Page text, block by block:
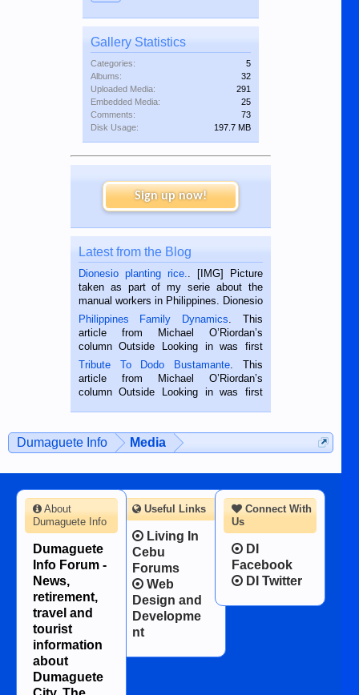
Gallery Statistics
Categories:
5
Albums:
32
Uploaded Media:
291
Embedded Media:
25
Comments:
73
Disk Usage:
197.7 MB
Sign up now!
Latest from the Blog
Dionesio planting rice.
. [IMG] Picture
taken as part of my serie about the
manual workers in Philippines. Dionesio
is a rice farmer in Siaton, Negros
Oriental, Philippines. He is 68 and still
hard working. We met him...
Philippines Family Dynamics . This
article from Michael O’Riordan’s
column Outside Looking in was first
published in the Dumaguete Metropost
on the 2nd of September, 2018.
BALAMBAN, CEBU — I’m writing this
Tribute To Dodo Bustamante . This
article from Michael O’Riordan’s
column Outside Looking in was first
man dies, his shortcomings, his
character defects...
Dumaguete Info Media
Connect With
Us
DI
Facebook
DI Twitter
About
Dumaguete Info
Dumaguete
Info Forum -
News,
retirement,
travel and
tourist
information
about
Dumaguete
Useful Links
Living In
Cebu
Forums
Web
Design and
Developme
nt